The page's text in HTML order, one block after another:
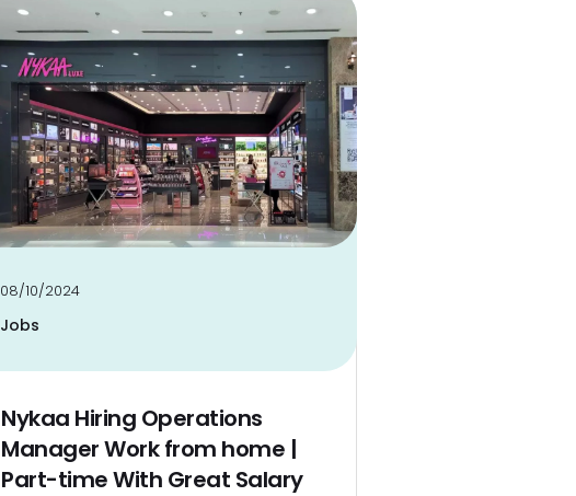
08/10/2024
Jobs
Nykaa Hiring Operations
Manager Work from home |
Part-time With Great Salary